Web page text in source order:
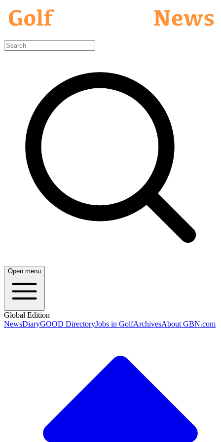
Open menu
Global Edition
NewsDiaryGOOD DirectoryJobs in GolfArchivesAbout GBN.com